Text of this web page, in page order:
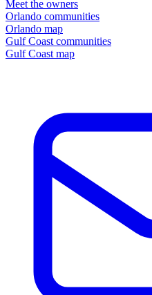
Meet the owners
Orlando communities
Orlando map
Gulf Coast communities
Gulf Coast map